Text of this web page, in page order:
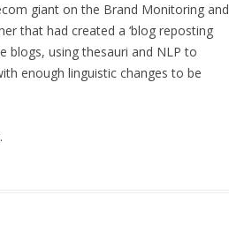
giant on the Brand Monitoring and
that had created a ‘blog reposting
blogs, using thesauri and NLP to
enough linguistic changes to be